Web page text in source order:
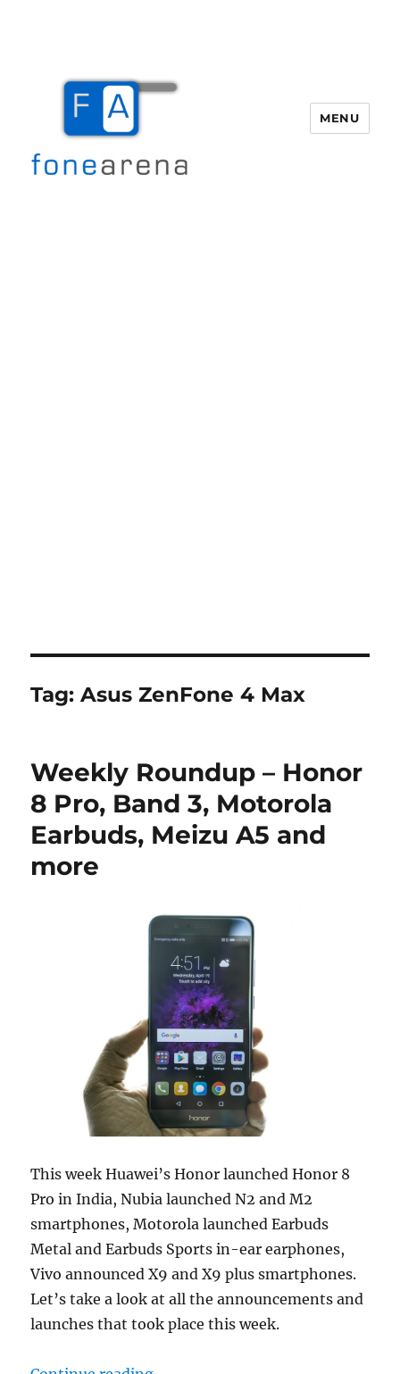
MENU
Tag:Asus ZenFone 4 Max
Weekly Roundup – Honor
8 Pro, Band 3, Motorola
Earbuds, Meizu A5 and
more
This week Huawei’s Honor launched Honor 8
Pro in India, Nubia launched N2 and M2
smartphones, Motorola launched Earbuds
Metal and Earbuds Sports in-ear earphones,
Vivo announced X9 and X9 plus smartphones.
Let’s take a look at all the announcements and
launches that took place this week.